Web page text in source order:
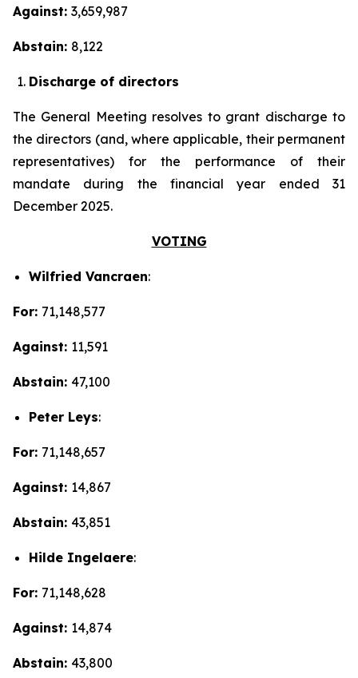
Against: 3,659,987
Abstain: 8,122
Discharge of directors
The General Meeting resolves to grant discharge to
the directors (and, where applicable, their permanent
representatives) for the performance of their
mandate during the financial year ended 31
December 2025.
VOTING
Wilfried Vancraen:
For: 71,148,577
Against: 11,591
Abstain: 47,100
Peter Leys:
For: 71,148,657
Against: 14,867
Abstain: 43,851
Hilde Ingelaere:
For: 71,148,628
Against: 14,874
Abstain: 43,800